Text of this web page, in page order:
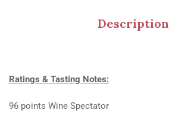
Description
Ratings & Tasting Notes:
96 points Wine Spectator